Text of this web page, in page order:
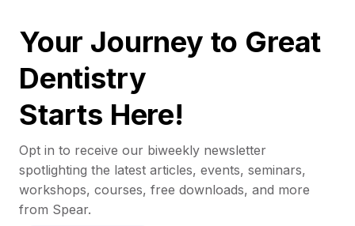
Your Journey to Great
Dentistry
Starts Here!
Opt in to receive our biweekly newsletter
spotlighting the latest articles, events, seminars,
workshops, courses, free downloads, and more
from Spear.